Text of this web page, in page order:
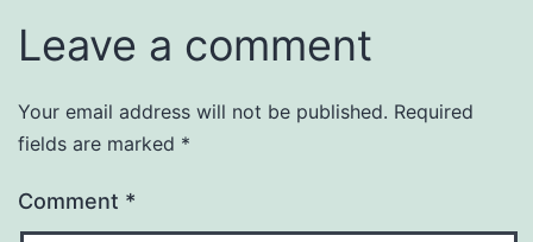
Leave a comment
Your email address will not be published. Required
fields are marked *
Comment *